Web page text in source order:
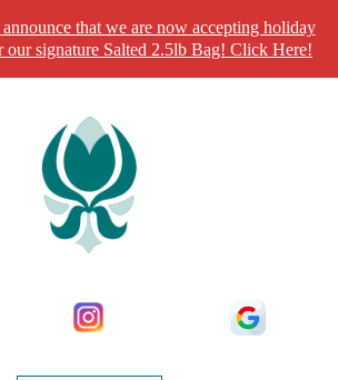
that we are now accepting holiday
our signature Salted 2.5lb Bag! Click Here!